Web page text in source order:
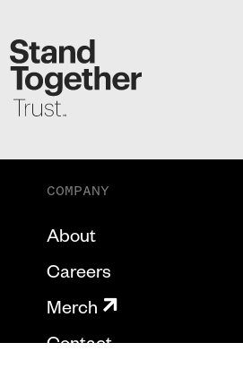
COMPANY
About
Careers
Merch
Contact